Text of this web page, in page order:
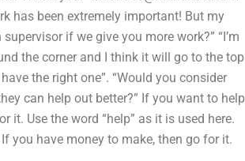
has been extremely important! But my
if we give you more work?” “I’m
the corner and I think it will go to the top
the right one”. “Would you consider
can help out better?” If you want to help
Use the word “help” as it is used here.
you have money to make, then go for it.